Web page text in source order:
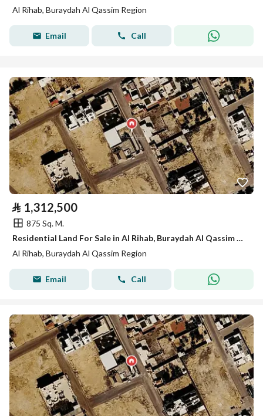
Al Rihab, Buraydah Al Qassim Region
Email Call
⃁ 1,312,500
875 Sq. M.
Residential Land For Sale in Al Rihab, Buraydah Al Qassim Region
Al Rihab, Buraydah Al Qassim Region
Email Call